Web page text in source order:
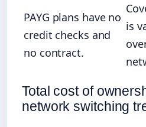
PAYG plans have no
credit checks and
no contract.
is
Total cost of
network switching